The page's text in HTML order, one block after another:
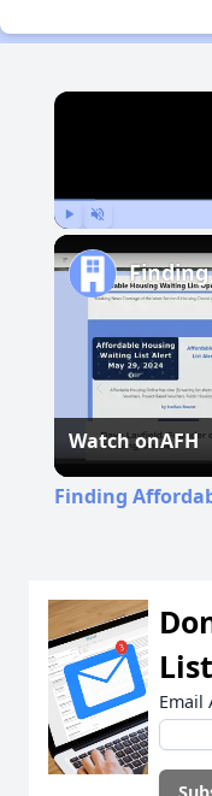
Watch onAFH
Finding
Email